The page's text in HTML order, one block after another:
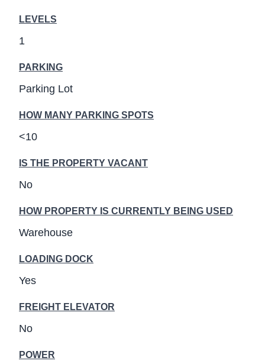
LEVELS
1
PARKING
Parking Lot
HOW MANY PARKING SPOTS
<10
IS THE PROPERTY VACANT
No
HOW PROPERTY IS CURRENTLY BEING USED
Warehouse
LOADING DOCK
Yes
FREIGHT ELEVATOR
No
POWER